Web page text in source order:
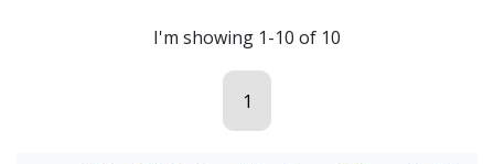
I'm showing 1-10 of 10
1